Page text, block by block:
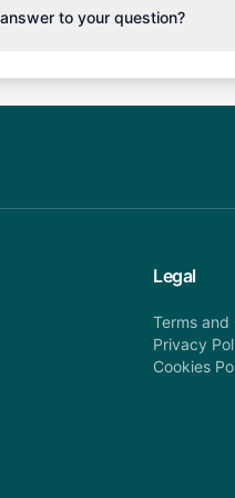
charged (50% of your
to your question?
team will be in
Legal
Terms and
Privacy
Cookies